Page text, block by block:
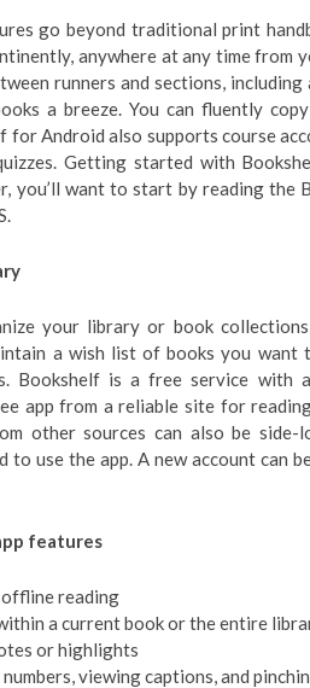
go beyond traditional print
anywhere at any time from
runners and sections,
a breeze. You can fluently
for Android also supports course
Getting started with
you’ll want to start by reading the
your library or book
a wish list of books you want
Bookshelf is a free service with
app from a reliable site for
other sources can also be
to use the app. A new account
features
reading
a current book or the entire
or highlights
numbers, viewing captions, and